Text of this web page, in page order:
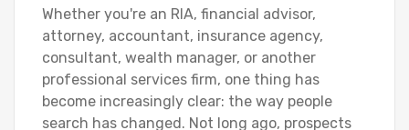
Whether you're an RIA, financial advisor,
attorney, accountant, insurance agency,
consultant, wealth manager, or another
professional services firm, one thing has
become increasingly clear: the way people
search has changed. Not long ago, prospects